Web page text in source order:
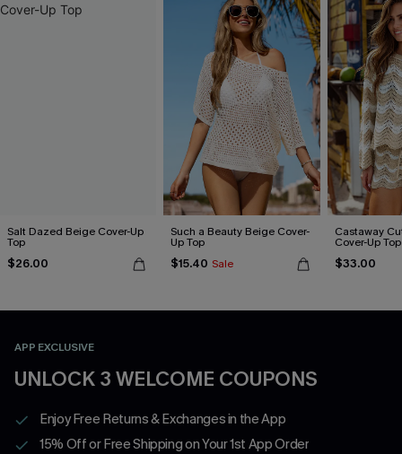
Salt Dazed Beige Cover-Up
Top
$26.00
Such a Beauty Beige Cover-
Up Top
$15.40 Sale
Castaway
Cover-Up Top
$33.00
APP EXCLUSIVE
UNLOCK 3 WELCOME COUPONS
Enjoy Free Returns & Exchanges in the App
15% Off or Free Shipping on Your 1st App Order